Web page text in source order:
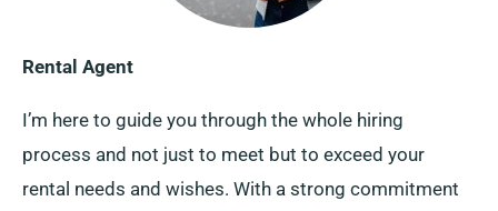
Rental Agent
I’m here to guide you through the whole hiring
process and not just to meet but to exceed your
rental needs and wishes. With a strong commitment